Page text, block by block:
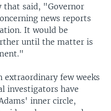
that said, "Governor
news reports
It would be
until the matter is
extraordinary few weeks
investigators have
inner circle,